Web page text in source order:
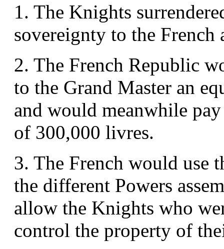
1. The Knights
sovereignty to the French
2. The French Republic
to the Grand Master an
and would meanwhile
of 300,000 livres.
3. The French would use
the different Powers
allow the Knights who
control the property of